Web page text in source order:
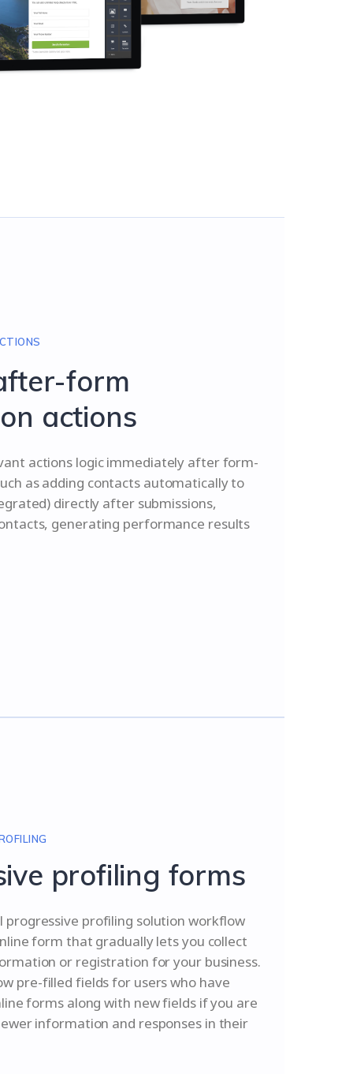
form
actions
actions logic immediately after form-
as adding contacts automatically to
directly after submissions,
generating performance results
profiling forms
progressive profiling solution workflow
form that gradually lets you collect
or registration for your business.
pre-filled fields for users who have
forms along with new fields if you are
information and responses in their